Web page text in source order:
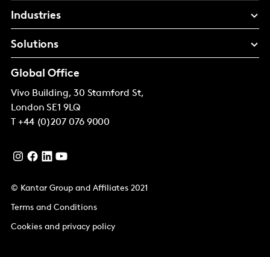
Industries
Solutions
Global Office
Vivo Building, 30 Stamford St,
London SE1 9LQ
+44 (0)207 076 9000
© Kantar Group and Affiliates 2021
Terms and Conditions
Cookies and privacy policy